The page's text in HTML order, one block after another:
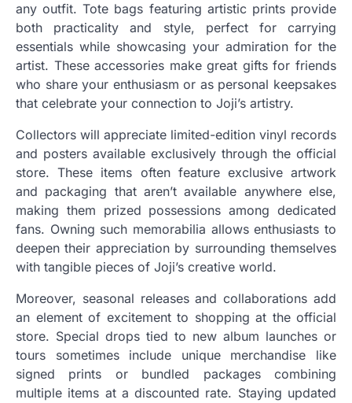
any outfit. Tote bags featuring artistic prints provide
both practicality and style, perfect for carrying
essentials while showcasing your admiration for the
artist. These accessories make great gifts for friends
who share your enthusiasm or as personal keepsakes
that celebrate your connection to Joji’s artistry.
Collectors will appreciate limited-edition vinyl records
and posters available exclusively through the official
store. These items often feature exclusive artwork
and packaging that aren’t available anywhere else,
making them prized possessions among dedicated
fans. Owning such memorabilia allows enthusiasts to
deepen their appreciation by surrounding themselves
with tangible pieces of Joji’s creative world.
Moreover, seasonal releases and collaborations add
an element of excitement to shopping at the official
store. Special drops tied to new album launches or
tours sometimes include unique merchandise like
signed prints or bundled packages combining
multiple items at a discounted rate. Staying updated